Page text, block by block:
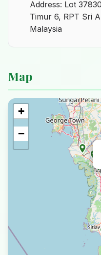
Address: Lot
Timur 6, RPT Sri
Malaysia
Map
+
−